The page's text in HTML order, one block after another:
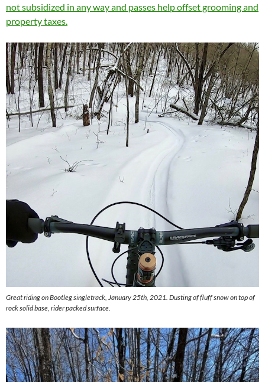
not subsidized in any way and passes help offset grooming and
property taxes.
Great riding on Bootleg singletrack, January 25th, 2021. Dusting of fluff snow on top of
rock solid base, rider packed surface.